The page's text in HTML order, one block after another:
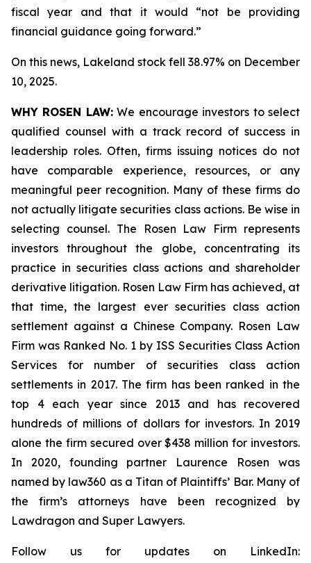
fiscal year and that it would “not be providing
financial guidance going forward.”
On this news, Lakeland stock fell 38.97% on December
10, 2025.
WHY ROSEN LAW:We encourage investors to select
qualified counsel with a track record of success in
leadership roles. Often, firms issuing notices do not
have comparable experience, resources, or any
meaningful peer recognition. Many of these firms do
not actually litigate securities class actions. Be wise in
selecting counsel. The Rosen Law Firm represents
investors throughout the globe, concentrating its
practice in securities class actions and shareholder
derivative litigation. Rosen Law Firm has achieved, at
that time, the largest ever securities class action
settlement against a Chinese Company. Rosen Law
Firm was Ranked No. 1 by ISS Securities Class Action
Services for number of securities class action
settlements in 2017. The firm has been ranked in the
top 4 each year since 2013 and has recovered
hundreds of millions of dollars for investors. In 2019
alone the firm secured over $438 million for investors.
In 2020, founding partner Laurence Rosen was
named by law360 as a Titan of Plaintiffs’ Bar. Many of
the firm’s attorneys have been recognized by
Lawdragon and Super Lawyers.
Follow us for updates on LinkedIn: